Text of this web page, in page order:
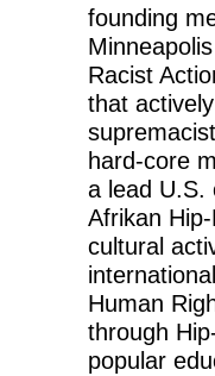
founding
Racist
that
hard-core
a lead U.S.
Afrikan
cultural
Human
through
popular